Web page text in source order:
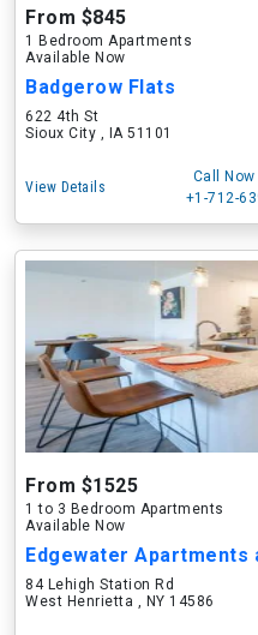
From $845
1 Bedroom Apartments
Available Now
Badgerow Flats
622 4th St
Sioux City , IA 51101
View Details
Call Now
+1-712-
From $1525
1 to 3 Bedroom Apartments
Available Now
Edgewater Apartments
84 Lehigh Station Rd
West Henrietta , NY 14586